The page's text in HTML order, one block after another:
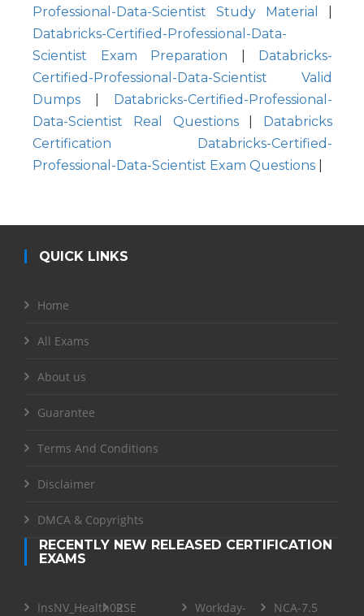
Professional-Data-Scientist Study Material
Databricks-Certified-Professional-Data-
Scientist Exam Preparation
Databricks-
Certified-Professional-Data-Scientist Valid
Dumps
Databricks-Certified-Professional-
Data-Scientist Real Questions| Databricks
Certification Databricks-Certified-
Professional-Data-Scientist Exam Questions
QUICK LINKS
Home
All Exams
About us
Guarantee
Terms And Conditions
Disclaimer
DMCA & Copyrights
RECENTLY NEW RELEASED CERTIFICATION
EXAMS
InsNV_Health02RSE
Workday-
NCA-7.5